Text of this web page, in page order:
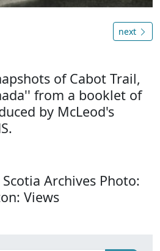
next
of Cabot Trail,
from a booklet of
by McLeod's
Archives Photo:
Views